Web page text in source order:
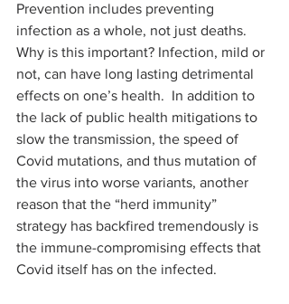
Prevention includes preventing
infection as a whole, not just deaths.
Why is this important? Infection, mild or
not, can have long lasting detrimental
effects on one’s health.  In addition to
the lack of public health mitigations to
slow the transmission, the speed of
Covid mutations, and thus mutation of
the virus into worse variants, another
reason that the “herd immunity”
strategy has backfired tremendously is
the immune-compromising effects that
Covid itself has on the infected.